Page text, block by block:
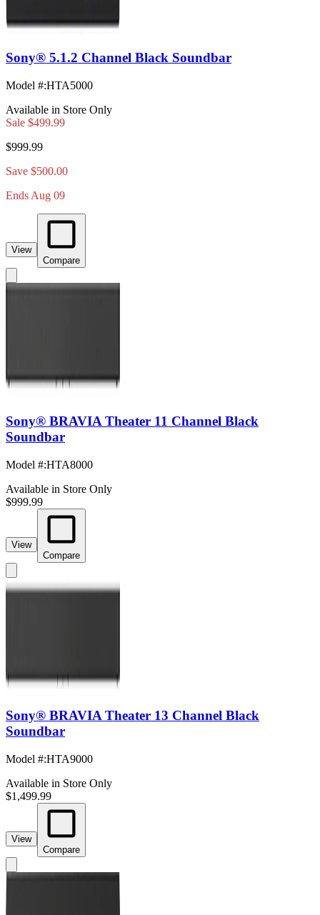
Sony® 5.1.2 Channel Black Soundbar
Model #:HTA5000
Available in Store Only
Sale $499.99
$999.99
Save $500.00
Ends Aug 09
View
Compare
Sony® BRAVIA Theater 11 Channel Black
Soundbar
Model #:HTA8000
Available in Store Only
$999.99
View
Compare
Sony® BRAVIA Theater 13 Channel Black
Soundbar
Model #:HTA9000
Available in Store Only
$1,499.99
View
Compare